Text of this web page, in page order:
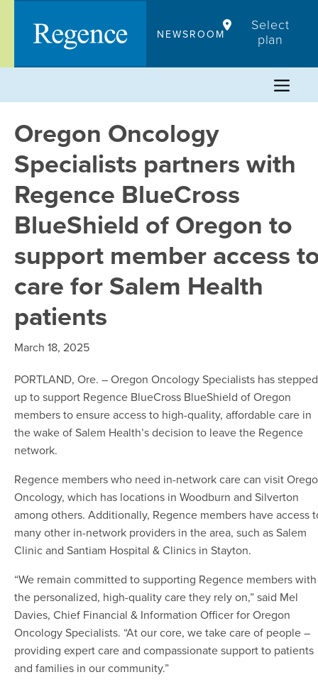
content
NEWSROOM
Select
plan
Oregon Oncology
Specialists partners with
Regence BlueCross
BlueShield of Oregon to
support member access
care for Salem Health
patients
March 18, 2025
PORTLAND, Ore. – Oregon Oncology Specialists has stepped
up to support Regence BlueCross BlueShield of Oregon
members to ensure access to high-quality, affordable care in
the wake of Salem Health’s decision to leave the Regence
network.
Regence members who need in-network care can visit
Oncology, which has locations in Woodburn and Silverton
among others. Additionally, Regence members have access
many other in-network providers in the area, such as Salem
Clinic and Santiam Hospital & Clinics in Stayton.
“We remain committed to supporting Regence members with
the personalized, high-quality care they rely on,” said Mel
Davies, Chief Financial & Information Officer for Oregon
Oncology Specialists. “At our core, we take care of people –
providing expert care and compassionate support to patients
and families in our community.”